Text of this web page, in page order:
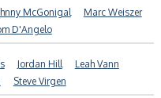
McGonigal
Marc Weiszer
D'Angelo
Jordan Hill
Leah Vann
Steve Virgen